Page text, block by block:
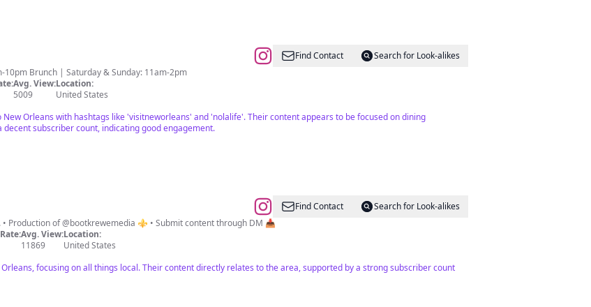
Find Contact
Search for Look-alikes
Brunch | Saturday & Sunday: 11am-2pm
Avg. View:
5009
Location:
United States
Orleans with hashtags like 'visitneworleans' and 'nolalife'. Their content appears to be focused on dining
subscriber count, indicating good engagement.
Find Contact
Search for Look-alikes
• Production of @bootkrewemedia ⚜️ • Submit content through DM 📥
Avg. View:
11869
Location:
United States
focusing on all things local. Their content directly relates to the area, supported by a strong subscriber count